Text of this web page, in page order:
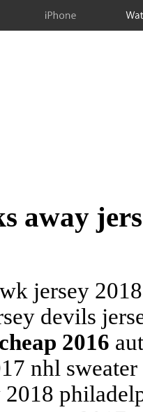
iPhone
away
jersey
devils
2016
nhl